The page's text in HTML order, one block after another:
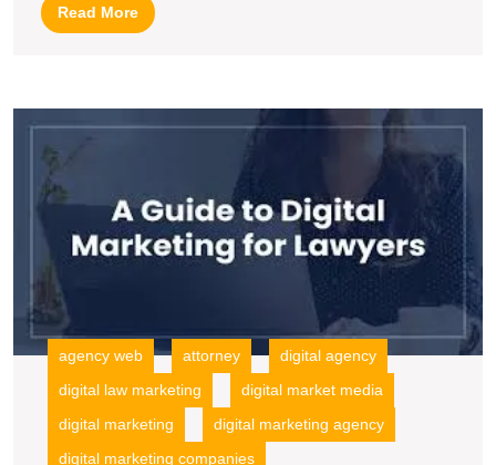
the
Digital
Age
Read MoreRead
More
agency web attorney
digital agency
digital law marketing
digital market media
digital marketing
digital marketing agency
digital marketing companies